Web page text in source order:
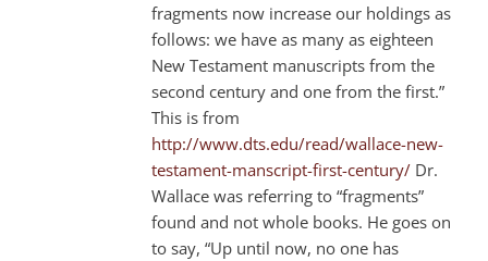
fragments now increase our holdings as
follows: we have as many as eighteen
New Testament manuscripts from the
second century and one from the first.”
This is from
http://www.dts.edu/read/wallace-new-
testament-manscript-first-century/ Dr.
Wallace was referring to “fragments”
found and not whole books. He goes on
to say, “Up until now, no one has